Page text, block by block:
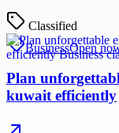
Classified
BusinessOpen
Plan
kuwait efficiently